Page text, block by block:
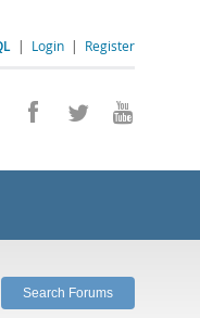
| Login | Register